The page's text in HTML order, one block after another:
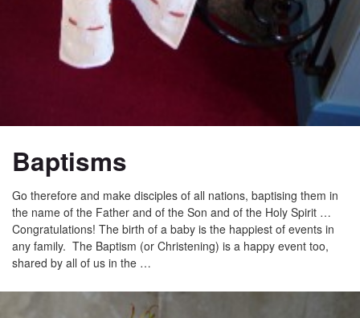
Baptisms
Go therefore and make disciples of all nations, baptising them in
the name of the Father and of the Son and of the Holy Spirit …
Congratulations! The birth of a baby is the happiest of events in
any family. The Baptism (or Christening) is a happy event too,
shared by all of us in the …